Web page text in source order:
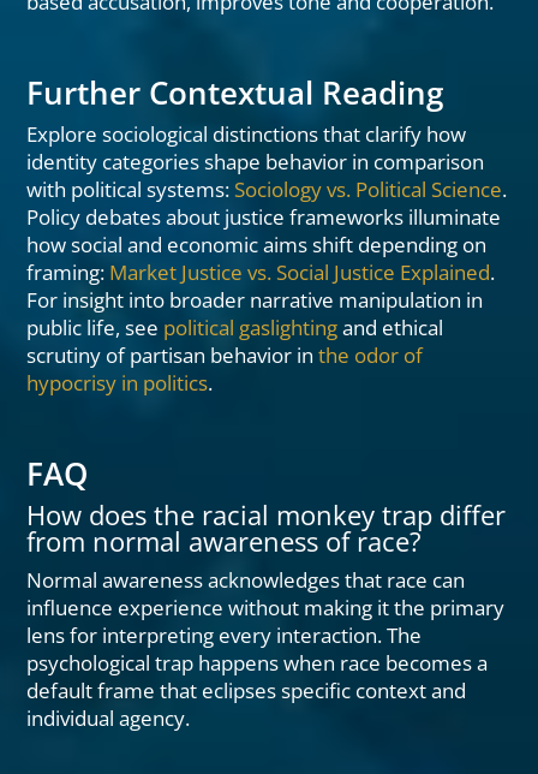
Further Contextual Reading
Explore sociological distinctions that clarify how
identity categories shape behavior in comparison
with political systems: Sociology vs. Political Science.
Policy debates about justice frameworks illuminate
how social and economic aims shift depending on
framing: Market Justice vs. Social Justice Explained.
For insight into broader narrative manipulation in
public life, see political gaslightingand ethical
scrutiny of partisan behavior inthe odor of
hypocrisy in politics.
FAQ
How does the racial monkey trap differ
from normal awareness of race?
Normal awareness acknowledges that race can
influence experience without making it the primary
lens for interpreting every interaction. The
psychological trap happens when race becomes a
default frame that eclipses specific context and
individual agency.